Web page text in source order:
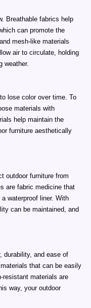
Breathable fabrics help
can promote the
mesh-like materials
air to circulate, holding
weather.
lose color over time. To
materials with
help maintain the
furniture aesthetically
outdoor furniture from
are fabric medicine that
waterproof liner. With
can be maintained, and
durability, and ease of
that can be easily
resistant materials are
way, your outdoor